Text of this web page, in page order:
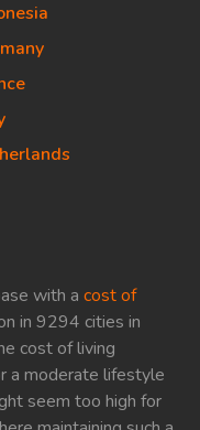
with a cost of
in 9294 cities in
cost of living
a moderate lifestyle
seem too high for